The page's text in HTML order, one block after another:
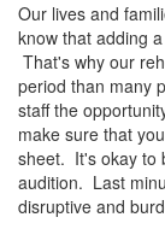
Our lives and
know that adding
That's why our
period than many
staff the
make sure that
sheet. It's okay to
audition. Last
disruptive and